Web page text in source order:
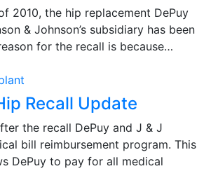
2010, the hip replacement DePuy
& Johnson’s subsidiary has been
for the recall is because…
Recall Update
the recall DePuy and J & J
bill reimbursement program. This
DePuy to pay for all medical